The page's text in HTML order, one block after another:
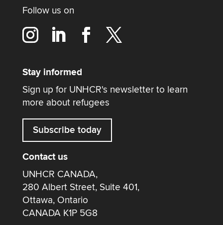
Follow us on
Stay informed
Sign up for UNHCR's newsletter to learn
more about refugees
Subscribe today
Contact us
UNHCR CANADA,
280 Albert Street, Suite 401,
Ottawa, Ontario
CANADA K1P 5G8